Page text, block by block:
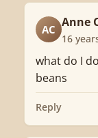
AC
Anne
16
what do I
beans
Reply